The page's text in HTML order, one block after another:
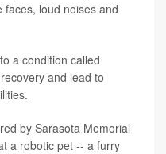
loud noises and
a condition called
and lead to
by Sarasota Memorial
a robotic pet -- a furry